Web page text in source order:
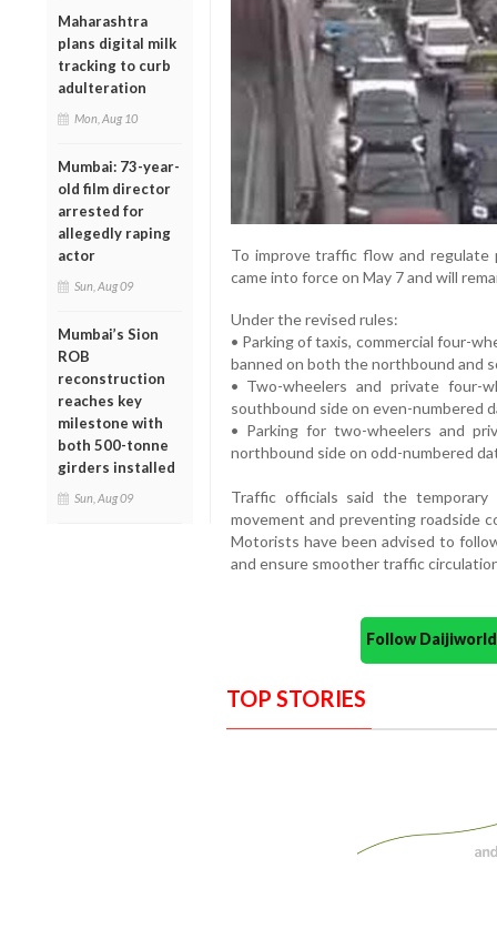
Maharashtra
plans digital milk
tracking to curb
adulteration
Mon, Aug 10
Mumbai: 73-year-
old film director
arrested for
allegedly raping
actor
Sun, Aug 09
Mumbai’s Sion
ROB
reconstruction
reaches key
milestone with
both 500-tonne
girders installed
Sun, Aug 09
To improve traffic flow and
came into force on May 7 and will
Under the revised rules:
• Parking of taxis, commercial four-
banned on both the northbound and
• Two-wheelers and private
southbound side on even-numbered
• Parking for two-wheelers and
northbound side on odd-numbered
Traffic officials said the temporary
movement and preventing roadside
Motorists have been advised to
and ensure smoother traffic
Follow
TOP STORIES